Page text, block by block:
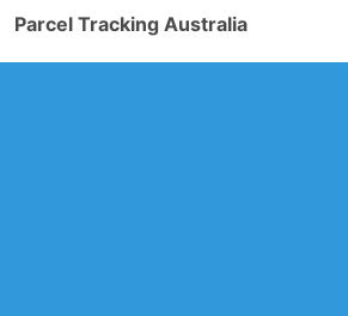
Parcel Tracking Australia